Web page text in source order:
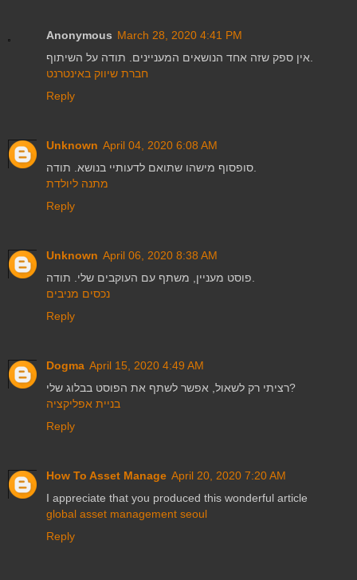
Anonymous March 28, 2020 4:41 PM
חברת שיווק באינטרנט
Reply
Unknown April 04, 2020 6:08 AM
מתנה ליולדת
Reply
Unknown April 06, 2020 8:38 AM
נכסים מניבים
Reply
Dogma April 15, 2020 4:49 AM
רציתי רק לשאול, אפשר לשתף את הפוסט בבלוג שלי?
בניית אפליקציה
Reply
How To Asset Manage April 20, 2020 7:20 AM
I appreciate that you produced this wonderful article
global asset management seoul
Reply